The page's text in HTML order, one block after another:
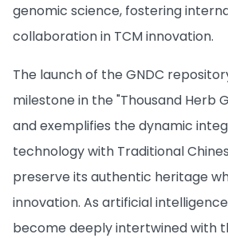
genomic science, fostering
collaboration in TCM innovation.
The launch of the GNDC
milestone in the "Thousand Herb
and exemplifies the dynamic
technology with Traditional
preserve its authentic heritage
innovation. As artificial
become deeply intertwined with